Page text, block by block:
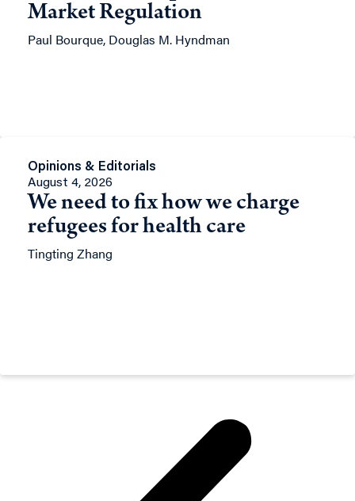
Market Regulation
Paul Bourque, Douglas M. Hyndman
Opinions & Editorials
August 4, 2026
We need to fix how we charge
refugees for health care
Tingting Zhang